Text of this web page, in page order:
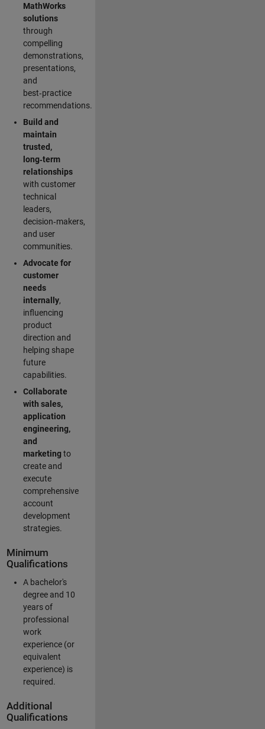
MathWorks
solutions
through
compelling
demonstrations,
presentations,
and
best‑practice
recommendations.
Build and
maintain
trusted,
long‑term
relationships
with customer
technical
leaders,
decision‑makers,
and user
communities.
Advocate for
customer
needs
internally,
influencing
product
direction and
helping shape
future
capabilities.
Collaborate
with sales,
application
engineering,
and
marketingto
create and
execute
comprehensive
account
development
strategies.
Minimum
Qualifications
A bachelor's
degree and 10
years of
professional
work
experience (or
equivalent
experience) is
required.
Additional
Qualifications